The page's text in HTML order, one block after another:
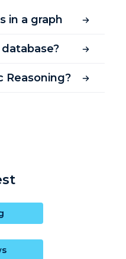
in a graph
Reasoning?
does IRI
inference?